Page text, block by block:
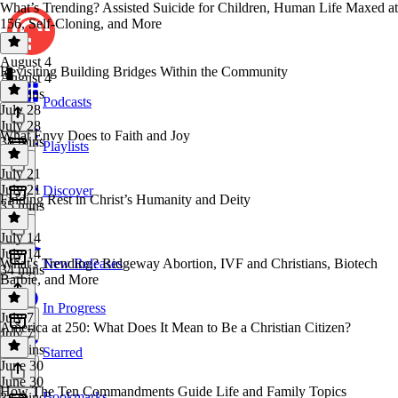
Podcasts
Playlists
Discover
New Releases
In Progress
Starred
What’s Trending? Assisted Suicide for Children, Human Life Maxed at
156, Self-Cloning, and More
August 4
August 4
32 mins
Revisiting Building Bridges Within the Community
July 28
July 28
38 mins
What Envy Does to Faith and Joy
July 21
July 21
35 mins
Finding Rest in Christ’s Humanity and Deity
July 14
July 14
34 mins
What's Trending? Ridgeway Abortion, IVF and Christians, Biotech
Barbie, and More
July 7
July 7
37 mins
America at 250: What Does It Mean to Be a Christian Citizen?
June 30
June 30
How The Ten Commandments Guide Life and Family Topics